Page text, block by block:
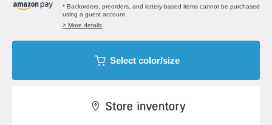
* Backorders, preorders, and lottery-based items cannot be purchased
using a guest account.
> More details
Select color/size